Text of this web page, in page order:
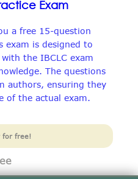
Exam
a free 15-question
exam is designed to
the IBCLC exam
The questions
authors, ensuring they
of the actual exam.
for free!